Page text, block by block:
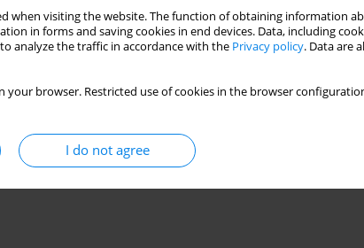
when visiting the website. The function of obtaining information
in forms and saving cookies in end devices. Data, including
analyze the traffic in accordance with the Privacy policy. Data are
your browser. Restricted use of cookies in the browser
I do not agree